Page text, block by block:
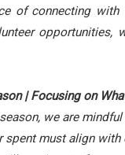
of connecting
| Focusing on
we are
spent must align